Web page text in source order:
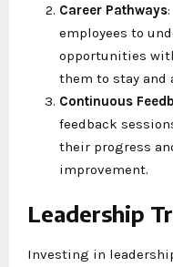
Career Pathways
employees to
opportunities
them to stay and
Continuous
feedback
their progress
improvement.
Leadership
Investing in